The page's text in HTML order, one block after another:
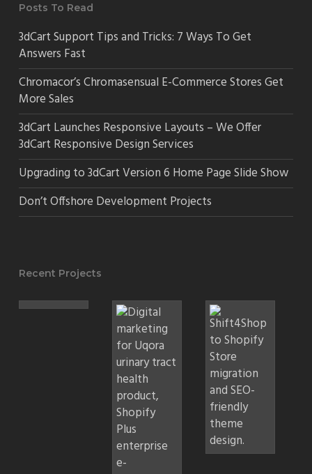
Posts To Read
3dCart Support Tips and Tricks: 7 Ways To Get
Answers Fast
Chromacor’s Chromasensual E-Commerce Stores Get
More Sales
3dCart Launches Responsive Layouts – We Offer
3dCart Responsive Design Services
Upgrading to 3dCart Version 6 Home Page Slide Show
Don’t Offshore Development Projects
Recent Projects